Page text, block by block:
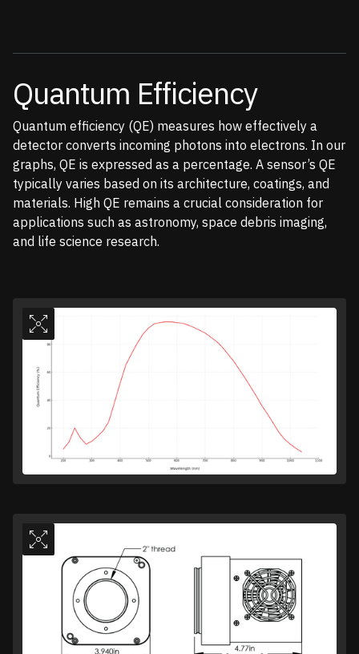
Quantum Efficiency
Quantum efficiency (QE) measures how effectively a
detector converts incoming photons into electrons. In our
graphs, QE is expressed as a percentage. A sensor’s QE
typically varies based on its architecture, coatings, and
materials. High QE remains a crucial consideration for
applications such as astronomy, space debris imaging,
and life science research.